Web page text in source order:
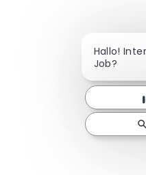
Hallo!
Job?